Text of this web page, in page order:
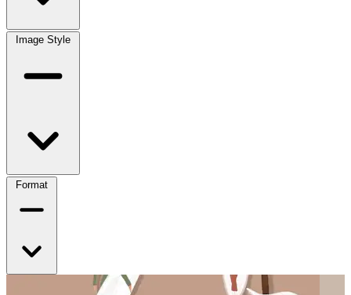
Image Style
Format